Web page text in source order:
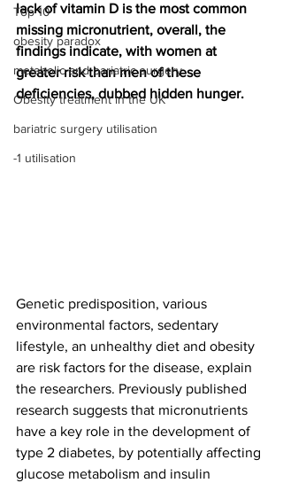
Top 10
obesity paradox
metabolic and bariatric surgery
Obesity treatment in the UK
bariatric surgery utilisation
-1 utilisation
lack of vitamin D is the most common
missing micronutrient, overall, the
findings indicate, with women at
greater risk than men of these
deficiencies, dubbed hidden hunger.
Genetic predisposition, various
environmental factors, sedentary
lifestyle, an unhealthy diet and obesity
are risk factors for the disease, explain
the researchers. Previously published
research suggests that micronutrients
have a key role in the development of
type 2 diabetes, by potentially affecting
glucose metabolism and insulin